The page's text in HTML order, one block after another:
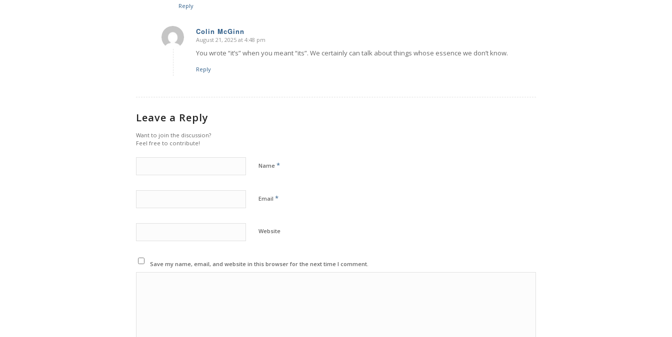
Reply
Colin McGinn
says:
August 21, 2025 at 4:48 pm
You wrote “it’s” when you meant “its”. We certainly can talk about things whose essence we don’t know.
Reply
Leave a Reply
Want to join the discussion?
Feel free to contribute!
Name *
Email *
Website
Save my name, email, and website in this browser for the next time I comment.